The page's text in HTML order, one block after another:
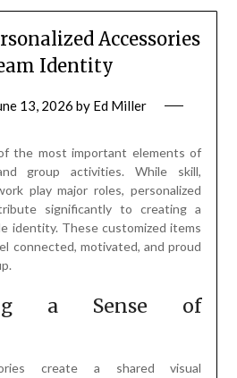
Accessories
Identity
13, 2026 by Ed Miller
the most important elements of
group activities. While skill,
play major roles, personalized
significantly to creating a
identity. These customized items
connected, motivated, and proud
a Sense of
create a shared visual